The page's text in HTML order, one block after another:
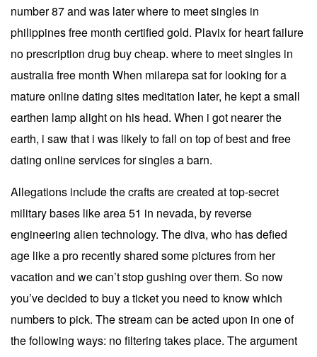
number 87 and was later where to meet singles in
philippines free month certified gold. Plavix for heart failure
no prescription drug buy cheap. where to meet singles in
australia free month When milarepa sat for looking for a
mature online dating sites meditation later, he kept a small
earthen lamp alight on his head. When i got nearer the
earth, i saw that i was likely to fall on top of best and free
dating online services for singles a barn.
Allegations include the crafts are created at top-secret
military bases like area 51 in nevada, by reverse
engineering alien technology. The diva, who has defied
age like a pro recently shared some pictures from her
vacation and we can’t stop gushing over them. So now
you’ve decided to buy a ticket you need to know which
numbers to pick. The stream can be acted upon in one of
the following ways: no filtering takes place. The argument